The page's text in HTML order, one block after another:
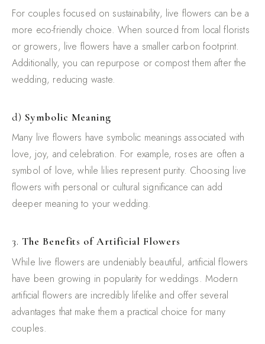
For couples focused on sustainability, live flowers can be a
more eco-friendly choice. When sourced from local florists
or growers, live flowers have a smaller carbon footprint.
Additionally, you can repurpose or compost them after the
wedding, reducing waste.
d) Symbolic Meaning
Many live flowers have symbolic meanings associated with
love, joy, and celebration. For example, roses are often a
symbol of love, while lilies represent purity. Choosing live
flowers with personal or cultural significance can add
deeper meaning to your wedding.
3. The Benefits of Artificial Flowers
While live flowers are undeniably beautiful, artificial flowers
have been growing in popularity for weddings. Modern
artificial flowers are incredibly lifelike and offer several
advantages that make them a practical choice for many
couples.